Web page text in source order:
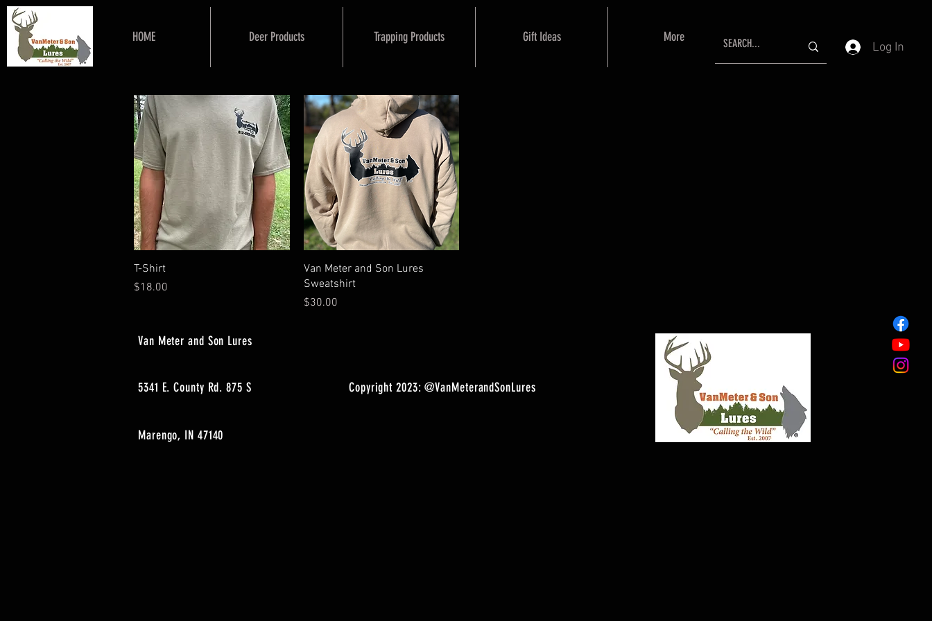
HOME Deer Products Trapping Products Gift Ideas More
Log In
T-Shirt
Price
$18.00
Quick View
Van Meter and Son Lures
Sweatshirt
Price
$30.00
Van Meter and Son Lures
5341 E. County Rd. 875 S
Marengo, IN 47140
Copyright 2023:@VanMeterandSonLures